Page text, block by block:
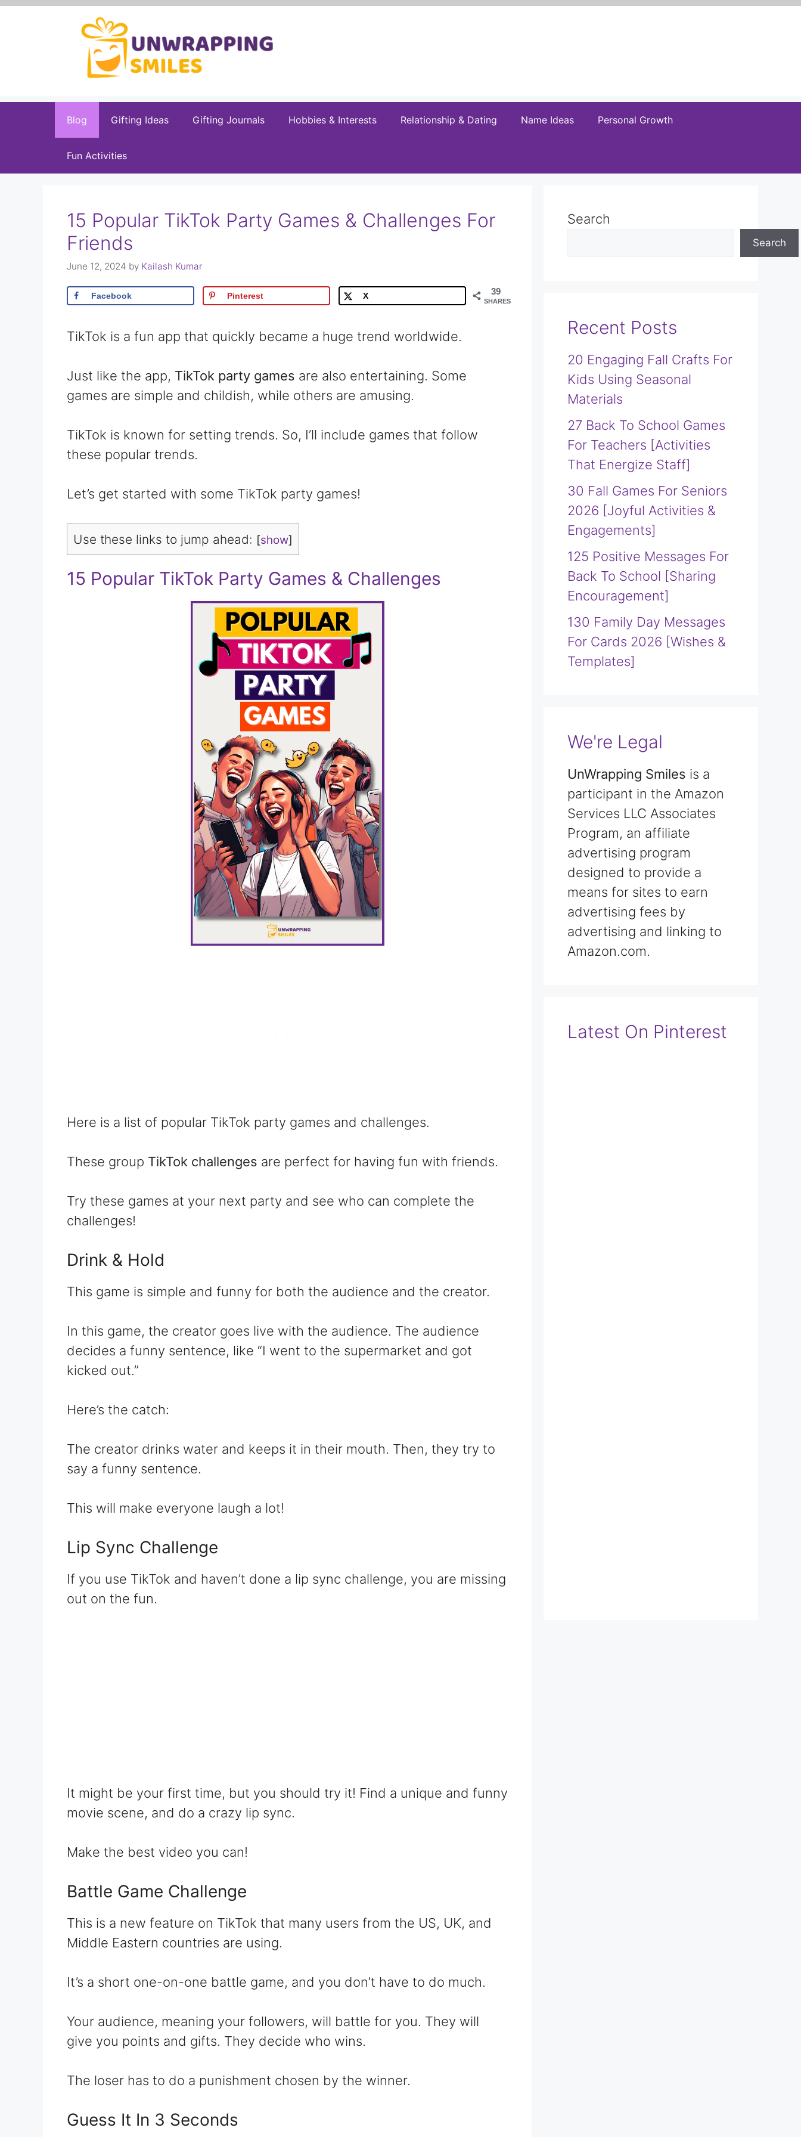
Skip
Blog Gifting Ideas Gifting Journals Hobbies & Interests Relationship & Dating Name Ideas Personal Growth
Fun Activities
15 Popular TikTok Party Games & Challenges For
Friends
June 12, 2024 by Kailash Kumar
39
SHARES
Facebook Pinterest X
TikTok is a fun app that quickly became a huge trend worldwide.
Just like the app, TikTok party games are also entertaining. Some
games are simple and childish, while others are amusing.
TikTok is known for setting trends. So, I’ll include games that follow
these popular trends.
Let’s get started with some TikTok party games!
Use these links to jump ahead: [show]
15 Popular TikTok Party Games & Challenges
Here is a list of popular TikTok party games and challenges.
These group TikTok challenges are perfect for having fun with friends.
Try these games at your next party and see who can complete the
challenges!
Drink & Hold
This game is simple and funny for both the audience and the creator.
In this game, the creator goes live with the audience. The audience
decides a funny sentence, like “I went to the supermarket and got
kicked out.”
Here’s the catch:
The creator drinks water and keeps it in their mouth. Then, they try to
say a funny sentence.
This will make everyone laugh a lot!
Lip Sync Challenge
If you use TikTok and haven’t done a lip sync challenge, you are missing
out on the fun.
It might be your first time, but you should try it! Find a unique and funny
movie scene, and do a crazy lip sync.
Make the best video you can!
Battle Game Challenge
This is a new feature on TikTok that many users from the US, UK, and
Middle Eastern countries are using.
It’s a short one-on-one battle game, and you don’t have to do much.
Your audience, meaning your followers, will battle for you. They will
give you points and gifts. They decide who wins.
The loser has to do a punishment chosen by the winner.
Guess It In 3 Seconds
Search
Search
Recent Posts
20 Engaging Fall Crafts For
Kids Using Seasonal
Materials
27 Back To School Games
For Teachers [Activities
That Energize Staff]
30 Fall Games For Seniors
2026 [Joyful Activities &
Engagements]
125 Positive Messages For
Back To School [Sharing
Encouragement]
130 Family Day Messages
For Cards 2026 [Wishes &
Templates]
We're Legal
UnWrapping Smiles is a
participant in the Amazon
Services LLC Associates
Program, an affiliate
advertising program
designed to provide a
means for sites to earn
advertising fees by
advertising and linking to
Amazon.com.
Latest On Pinterest